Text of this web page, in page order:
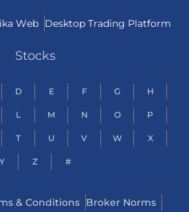
Web Desktop Trading Platform
Stocks
D E F G H
L M N O P
T U V W X
Y Z #
& Conditions Broker Norms